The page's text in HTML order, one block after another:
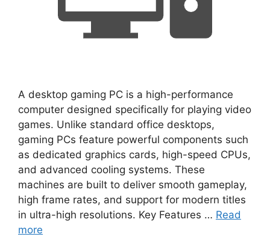
A desktop gaming PC is a high-performance
computer designed specifically for playing video
games. Unlike standard office desktops,
gaming PCs feature powerful components such
as dedicated graphics cards, high-speed CPUs,
and advanced cooling systems. These
machines are built to deliver smooth gameplay,
high frame rates, and support for modern titles
in ultra-high resolutions. Key Features … Read
more